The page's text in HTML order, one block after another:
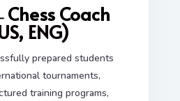
Chess Coach
ENG)
prepared students
tournaments,
training programs,